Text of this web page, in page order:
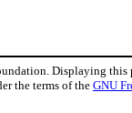
Displaying this
the terms of theGNU